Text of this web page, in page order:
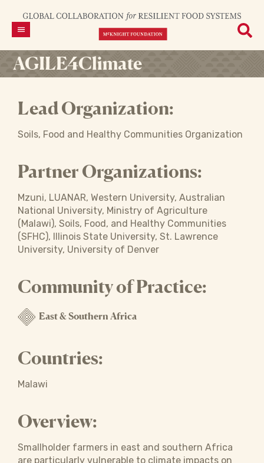
AGILE4Climate
Lead Organization:
Soils, Food and Healthy Communities Organization
Partner Organizations:
Mzuni, LUANAR, Western University, Australian
National University, Ministry of Agriculture
(Malawi), Soils, Food, and Healthy Communities
(SFHC), Illinois State University, St. Lawrence
University, University of Denver
Community of Practice:
East & Southern Africa
Countries:
Malawi
Overview:
Smallholder farmers in east and southern Africa
are particularly vulnerable to climate impacts on